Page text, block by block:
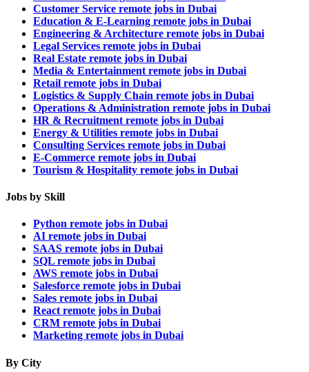
Customer Service remote jobs in Dubai
Education & E-Learning remote jobs in Dubai
Engineering & Architecture remote jobs in Dubai
Legal Services remote jobs in Dubai
Real Estate remote jobs in Dubai
Media & Entertainment remote jobs in Dubai
Retail remote jobs in Dubai
Logistics & Supply Chain remote jobs in Dubai
Operations & Administration remote jobs in Dubai
HR & Recruitment remote jobs in Dubai
Energy & Utilities remote jobs in Dubai
Consulting Services remote jobs in Dubai
E-Commerce remote jobs in Dubai
Tourism & Hospitality remote jobs in Dubai
Jobs by Skill
Python remote jobs in Dubai
AI remote jobs in Dubai
SAAS remote jobs in Dubai
SQL remote jobs in Dubai
AWS remote jobs in Dubai
Salesforce remote jobs in Dubai
Sales remote jobs in Dubai
React remote jobs in Dubai
CRM remote jobs in Dubai
Marketing remote jobs in Dubai
By City